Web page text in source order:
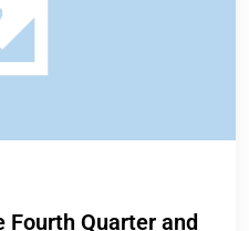
Fourth Quarter and